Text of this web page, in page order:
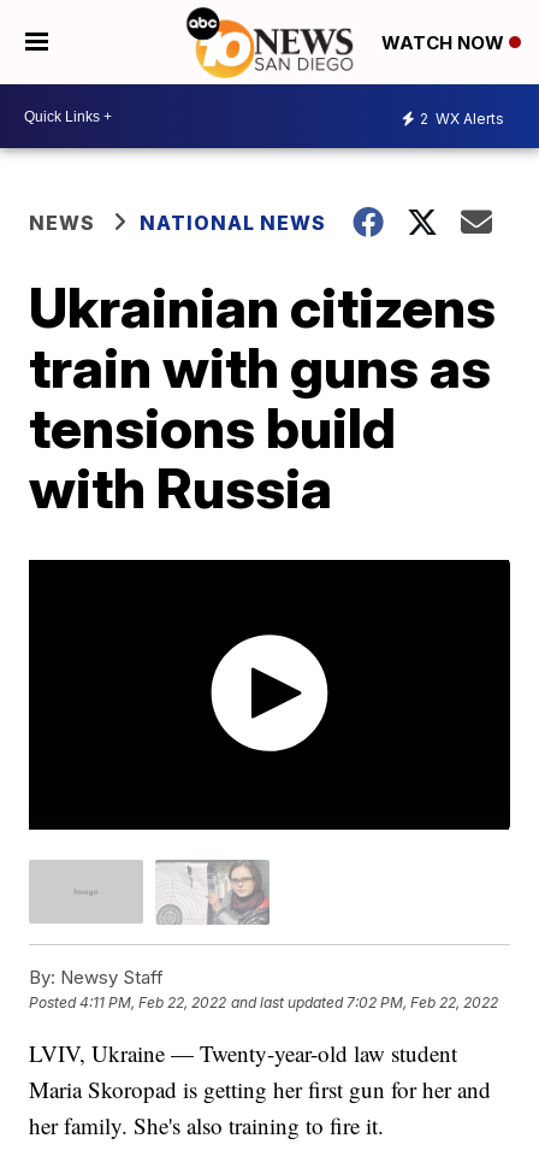
WATCH NOW
2 WX Alerts
NEWS NATIONAL NEWS
Ukrainian citizens
train with guns as
tensions build
with Russia
By: Newsy Staff
Posted4:11 PM, Feb 22, 2022 and last updated 7:02 PM, Feb 22, 2022
LVIV, Ukraine — Twenty-year-old law student
Maria Skoropad is getting her first gun for her and
her family. She's also training to fire it.